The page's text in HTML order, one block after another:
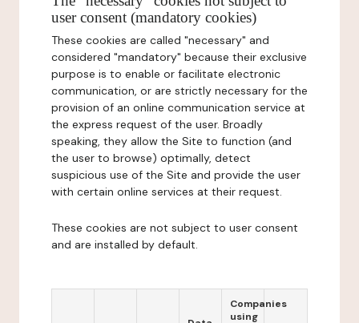
user consent (mandatory cookies)
These cookies are called "necessary" and
considered "mandatory" because their exclusive
purpose is to enable or facilitate electronic
communication, or are strictly necessary for the
provision of an online communication service at
the express request of the user. Broadly
speaking, they allow the Site to function (and
the user to browse) optimally, detect
suspicious use of the Site and provide the user
with certain online services at their request.
These cookies are not subject to user consent
and are installed by default.
Companies
using